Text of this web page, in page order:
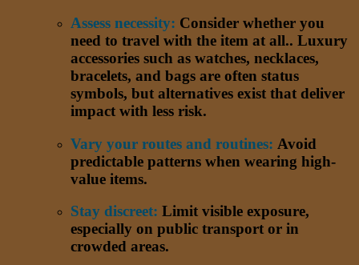
Assess necessity: Consider whether you
need to travel with the item at all.. Luxury
accessories such as watches, necklaces,
bracelets, and bags are often status
symbols, but alternatives exist that deliver
impact with less risk.
Vary your routes and routines: Avoid
predictable patterns when wearing high-
value items.
Stay discreet: Limit visible exposure,
especially on public transport or in
crowded areas.